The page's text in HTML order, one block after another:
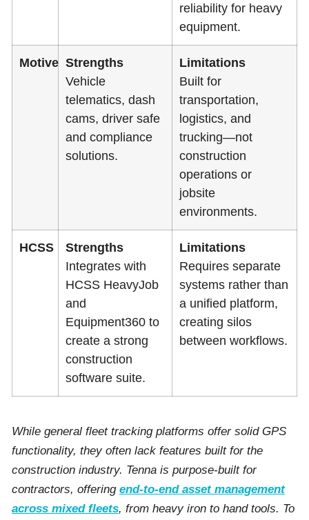
reliability for heavy
equipment.
Motive Strengths
Vehicle
telematics, dash
cams, driver safe
and compliance
solutions.
Limitations
Built for
transportation,
logistics, and
trucking—not
construction
operations or
jobsite
environments.
HCSS
Strengths
Integrates with
HCSS HeavyJob
and
Equipment360 to
create a strong
construction
software suite.
Limitations
Requires separate
systems rather than
a unified platform,
creating silos
between workflows.
While general fleet tracking platforms offer solid GPS
functionality, they often lack features built for the
construction industry. Tenna is purpose-built for
contractors, offering end-to-end asset management
across mixed fleets, from heavy iron to hand tools. To